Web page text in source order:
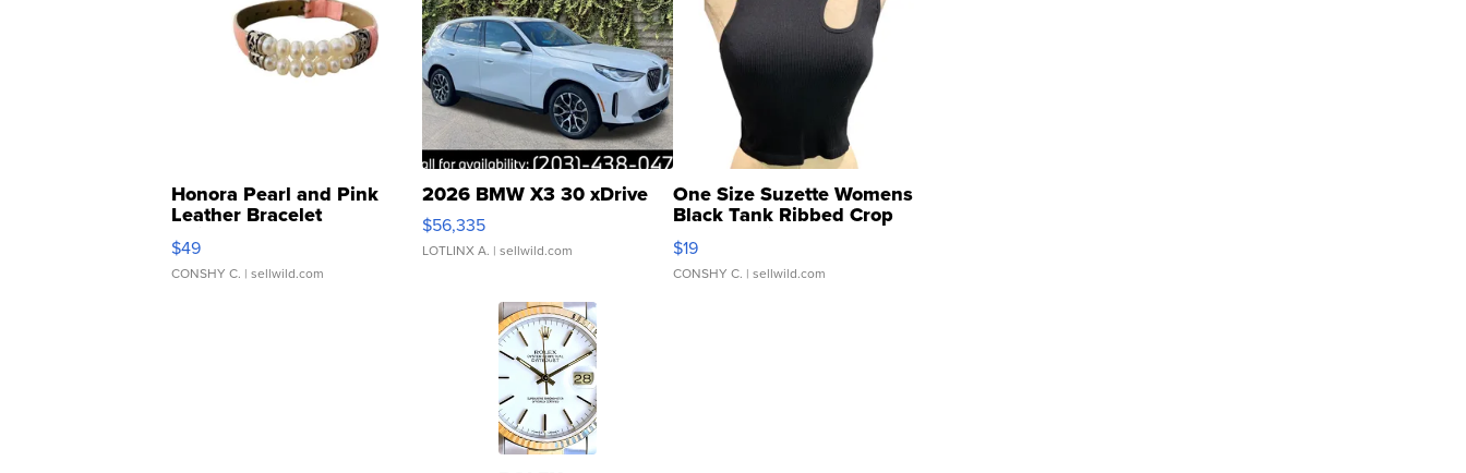
Honora Pearl and Pink
Leather Bracelet
Adjustable Buckle Clo...
$49
CONSHY C. | sellwild.com
2026 BMW X3 30 xDrive
$56,335
LOTLINX A. | sellwild.com
One Size Suzette Womens
Black Tank Ribbed Crop
Asymmetrical ...
$19
CONSHY C. | sellwild.com